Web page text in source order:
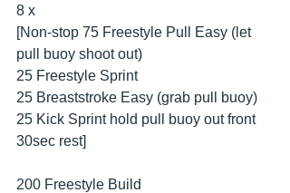
8 x
[Non-stop 75 Freestyle Pull Easy (let
pull buoy shoot out)
25 Freestyle Sprint
25 Breaststroke Easy (grab pull buoy)
25 Kick Sprint hold pull buoy out front
30sec rest]
200 Freestyle Build